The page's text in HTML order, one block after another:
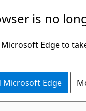
is no
Edge to
Microsoft Edge